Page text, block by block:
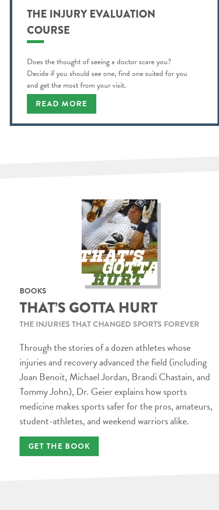
THE INJURY EVALUATION
COURSE
Does the thought of seeing a doctor scare you?
Decide if you should see one, find one suited for you
and get the most from your visit.
READ MORE
BOOKS
THAT’S GOTTA HURT
THE INJURIES THAT CHANGED SPORTS FOREVER
Through the stories of a dozen athletes whose
injuries and recovery advanced the field (including
Joan Benoit, Michael Jordan, Brandi Chastain, and
Tommy John), Dr. Geier explains how sports
medicine makes sports safer for the pros, amateurs,
student-athletes, and weekend warriors alike.
GET THE BOOK